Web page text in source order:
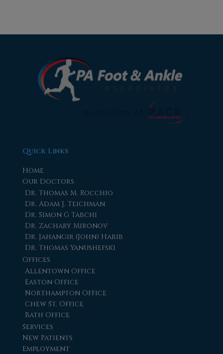
Quick Links
Home
Our Doctors
Dr. Thomas M. Rocchio
Dr. Adam J. Teichman
Dr. Simon G Tabchi
Dr. Zachary Mironov
Dr. Jahangir (John) Habib
Dr. Thomas Yanushefski
Offices
Allentown Office
Easton Office
Northampton Office
Chew St. Office
Bath Office
Services
New Patients
Employment